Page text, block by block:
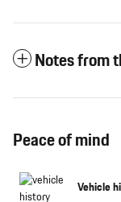
Notes from
Peace of mind
Vehicle